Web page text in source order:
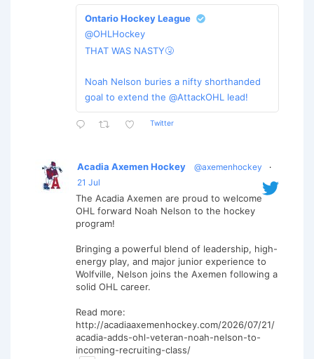
Ontario Hockey League
@OHLHockey
THAT WAS NASTY🤧
Noah Nelson buries a nifty shorthanded
goal to extend the @AttackOHL lead!
Twitter
Acadia Axemen Hockey @axemenhockey
·
21 Jul
The Acadia Axemen are proud to welcome
OHL forward Noah Nelson to the hockey
program!
Bringing a powerful blend of leadership, high-
energy play, and major junior experience to
Wolfville, Nelson joins the Axemen following a
solid OHL career.
Read more:
http://acadiaaxemenhockey.com/2026/07/21/
acadia-adds-ohl-veteran-noah-nelson-to-
incoming-recruiting-class/